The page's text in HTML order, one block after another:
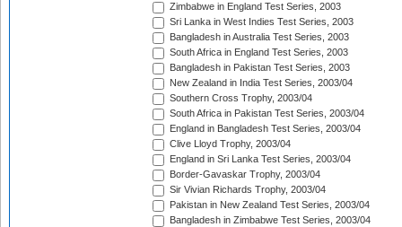
Zimbabwe in England Test Series, 2003
Sri Lanka in West Indies Test Series, 2003
Bangladesh in Australia Test Series, 2003
South Africa in England Test Series, 2003
Bangladesh in Pakistan Test Series, 2003
New Zealand in India Test Series, 2003/04
Southern Cross Trophy, 2003/04
South Africa in Pakistan Test Series, 2003/04
England in Bangladesh Test Series, 2003/04
Clive Lloyd Trophy, 2003/04
England in Sri Lanka Test Series, 2003/04
Border-Gavaskar Trophy, 2003/04
Sir Vivian Richards Trophy, 2003/04
Pakistan in New Zealand Test Series, 2003/04
Bangladesh in Zimbabwe Test Series, 2003/04